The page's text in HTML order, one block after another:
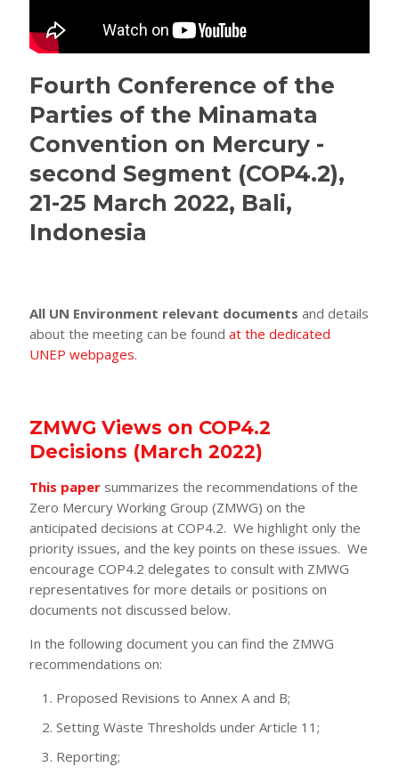
Fourth Conference of the
Parties of the Minamata
Convention on Mercury -
second Segment (COP4.2),
21-25 March 2022, Bali,
Indonesia
All UN Environment relevant documents and details
about the meeting can be found at the dedicated
UNEP webpages.
ZMWG Views on COP4.2
Decisions (March 2022)
This paper summarizes the recommendations of the
Zero Mercury Working Group (ZMWG) on the
anticipated decisions at COP4.2. We highlight only the
priority issues, and the key points on these issues. We
encourage COP4.2 delegates to consult with ZMWG
representatives for more details or positions on
documents not discussed below.
In the following document you can find the ZMWG
recommendations on:
Proposed Revisions to Annex A and B;
Setting Waste Thresholds under Article 11;
Reporting;